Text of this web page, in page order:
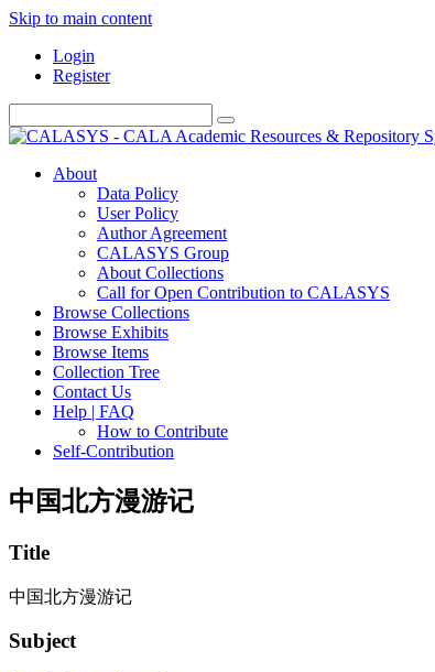
Skip to main content
Login
Register
About
Data Policy
User Policy
Author Agreement
CALASYS Group
About Collections
Call for Open Contribution to CALASYS
Browse Collections
Browse Exhibits
Browse Items
Collection Tree
Contact Us
Help | FAQ
How to Contribute
Self-Contribution
中国北方漫游记
Title
中国北方漫游记
Subject